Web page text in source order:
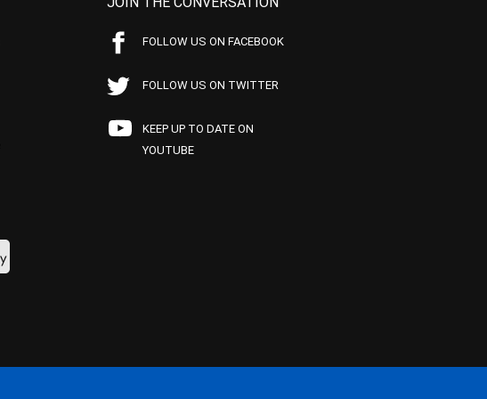
FOLLOW US ON FACEBOOK
FOLLOW US ON TWITTER
KEEP UP TO DATE ON
YOUTUBE